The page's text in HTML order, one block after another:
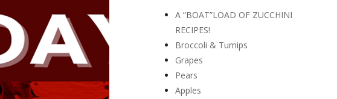
A “BOAT”LOAD OF ZUCCHINI
RECIPES!
Broccoli & Turnips
Grapes
Pears
Apples